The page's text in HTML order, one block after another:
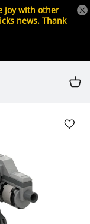
joy with other
news. Thank